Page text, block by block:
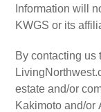
Information will
KWGS or its
By contacting us
estate and/or
Kakimoto and/or